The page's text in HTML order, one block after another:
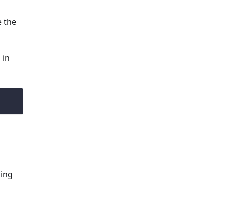
the
in